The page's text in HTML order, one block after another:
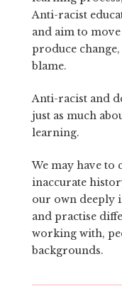
Anti-racist
and aim to
produce
blame.
Anti-racist and
just as much
learning.
We may have to
inaccurate
our own deeply
and practise
working with,
backgrounds.